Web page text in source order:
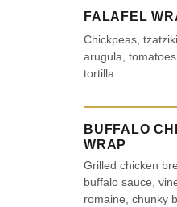
FALAFEL
Chickpeas,
arugula,
tortilla
BUFFALO
WRAP
Grilled chicken
buffalo sauce,
romaine, chunky